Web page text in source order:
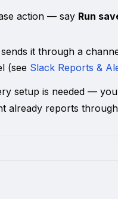
action — say Run
it through a
(see Slack Reports &
setup is needed —
already reports